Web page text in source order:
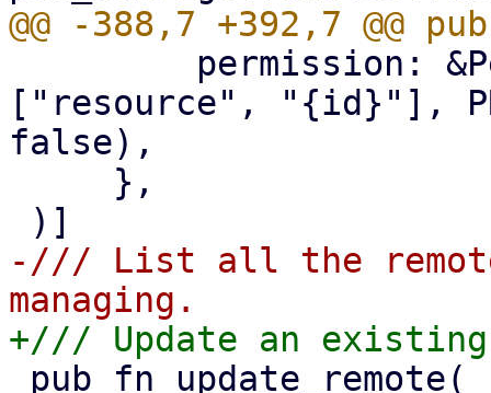
["resource", "{id}"],
false),
-/// List all the